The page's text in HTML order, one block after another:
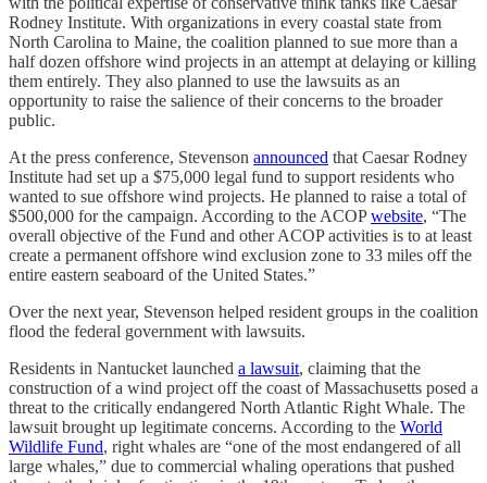
Rodney Institute. With organizations in every coastal state from
North Carolina to Maine, the coalition planned to sue more than a
half dozen offshore wind projects in an attempt at delaying or killing
them entirely. They also planned to use the lawsuits as an
opportunity to raise the salience of their concerns to the broader
public.
At the press conference, Stevenson announced that Caesar Rodney
Institute had set up a $75,000 legal fund to support residents who
wanted to sue offshore wind projects. He planned to raise a total of
$500,000 for the campaign. According to the ACOPwebsite, “The
overall objective of the Fund and other ACOP activities is to at least
create a permanent offshore wind exclusion zone to 33 miles off the
entire eastern seaboard of the United States.”
Over the next year, Stevenson helped resident groups in the coalition
flood the federal government with lawsuits.
Residents in Nantucket launched a lawsuit, claiming that the
construction of a wind project off the coast of Massachusetts posed a
threat to the critically endangered North Atlantic Right Whale. The
lawsuit brought up legitimate concerns. According to the World
Wildlife Fund, right whales are “one of the most endangered of all
large whales,” due to commercial whaling operations that pushed